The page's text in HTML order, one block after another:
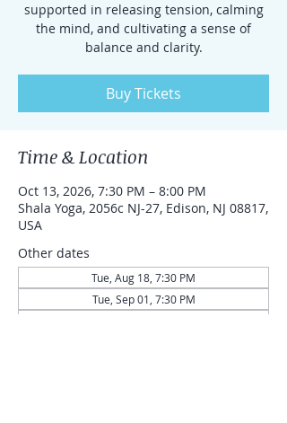
supported in releasing tension, calming
the mind, and cultivating a sense of
balance and clarity.
Buy Tickets
Time & Location
Oct 13, 2026, 7:30 PM – 8:00 PM
Shala Yoga, 2056c NJ-27, Edison, NJ 08817,
USA
Other dates
Tue, Aug 18, 7:30 PM
Tue, Sep 01, 7:30 PM